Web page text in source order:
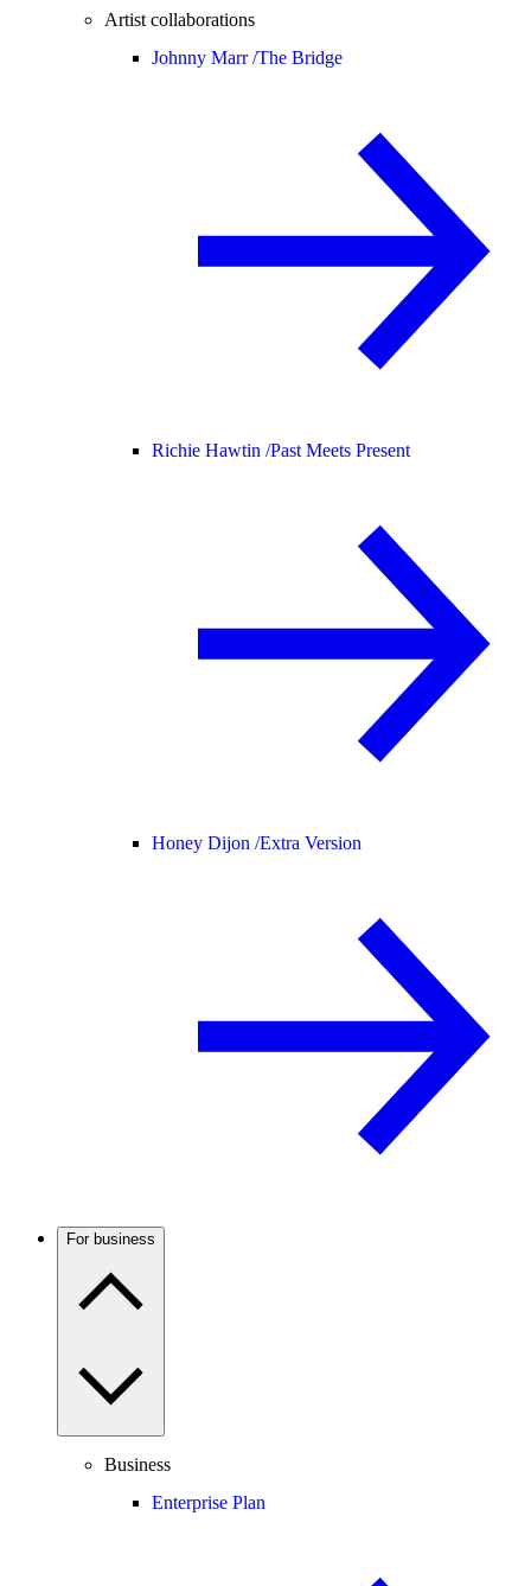
Artist collaborations
Johnny Marr /The Bridge
Richie Hawtin /Past Meets Present
Honey Dijon /Extra Version
For business
Business
Enterprise Plan